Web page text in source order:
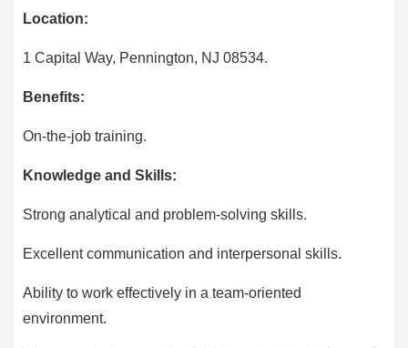
Location:
1 Capital Way, Pennington, NJ 08534.
Benefits:
On-the-job training.
Knowledge and Skills:
Strong analytical and problem-solving skills.
Excellent communication and interpersonal skills.
Ability to work effectively in a team-oriented
environment.